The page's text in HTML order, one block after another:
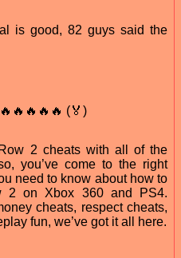
is good, 82 guys said the
(🏅)
2 cheats with all of the
you’ve come to the right
need to know about how to
2 on Xbox 360 and PS4.
cheats, respect cheats,
fun, we’ve got it all here.